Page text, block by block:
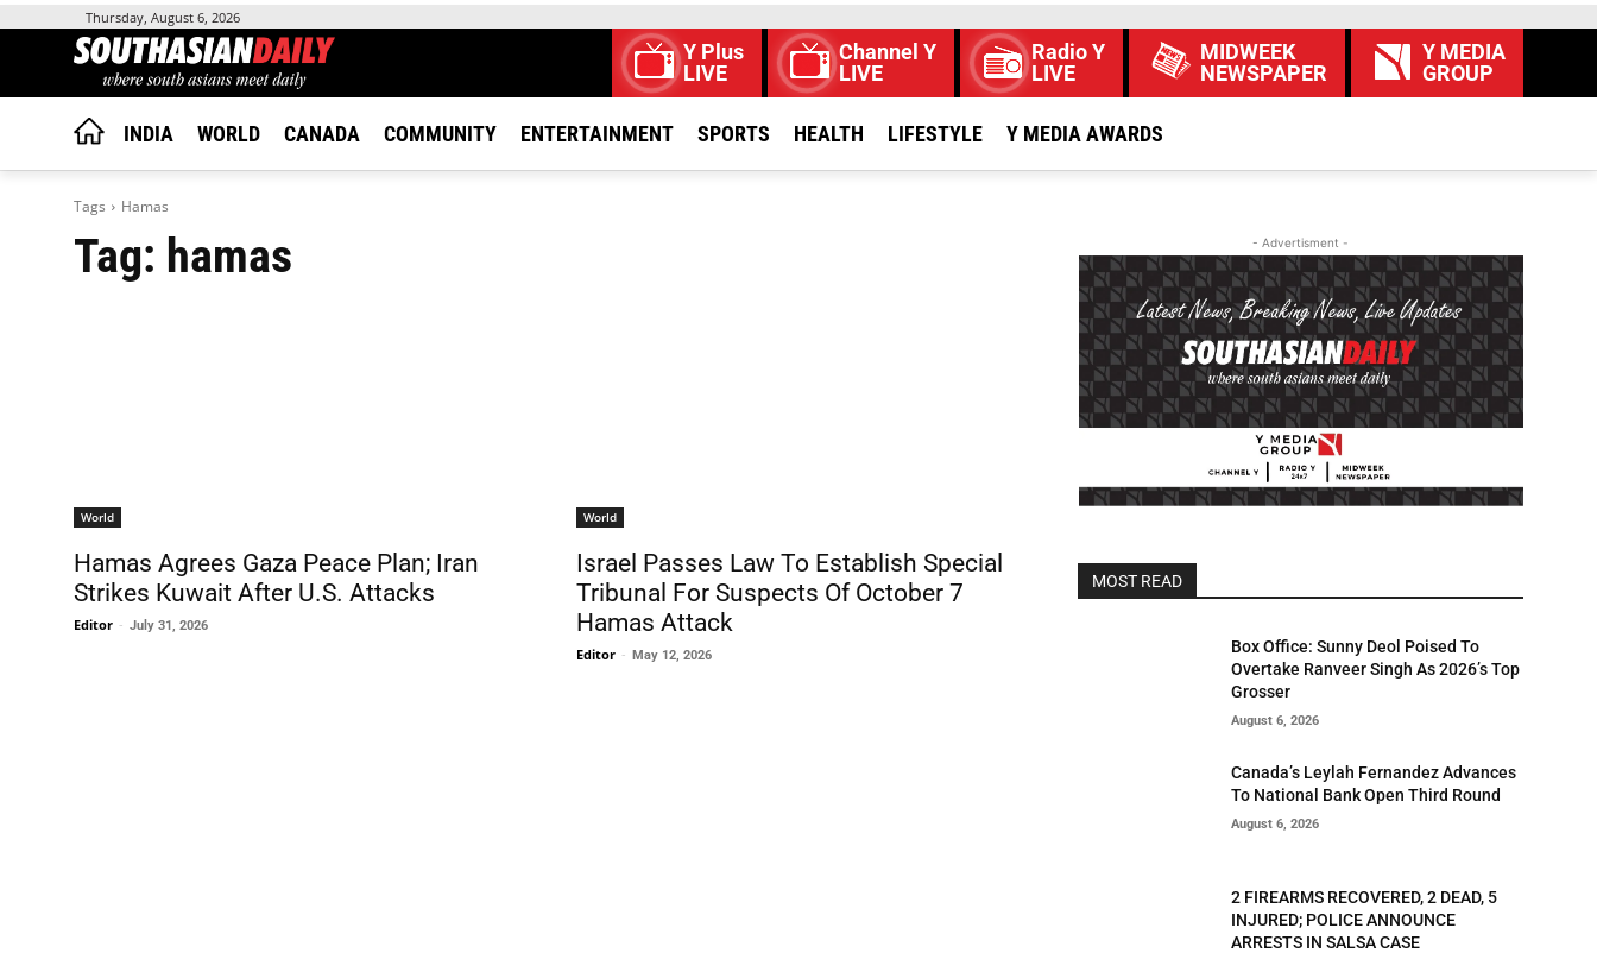
Thursday, August 6, 2026
Y Plus
LIVE
Channel Y
LIVE
Radio Y
LIVE
MIDWEEK
NEWSPAPER
Y MEDIA
GROUP
INDIA WORLD CANADA COMMUNITY ENTERTAINMENT SPORTS HEALTH LIFESTYLE Y MEDIA AWARDS
Tags Hamas
Tag: hamas
World
Hamas Agrees Gaza Peace Plan; Iran
Strikes Kuwait After U.S. Attacks
Editor - July 31, 2026
World
Israel Passes Law To Establish Special
Tribunal For Suspects Of October 7
Hamas Attack
Editor - May 12, 2026
- Advertisment -
MOST READ
Box Office: Sunny Deol Poised To
Overtake Ranveer Singh As 2026’s Top
Grosser
August 6, 2026
Canada’s Leylah Fernandez Advances
To National Bank Open Third Round
August 6, 2026
2 FIREARMS RECOVERED, 2 DEAD, 5
INJURED; POLICE ANNOUNCE
ARRESTS IN SALSA CASE